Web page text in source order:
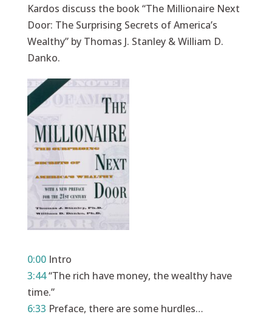
Kardos discuss the book “The Millionaire Next
Door: The Surprising Secrets of America’s
Wealthy” by Thomas J. Stanley & William D.
Danko.
0:00Intro
3:44“The rich have money, the wealthy have
time.”
6:33 Preface, there are some hurdles…